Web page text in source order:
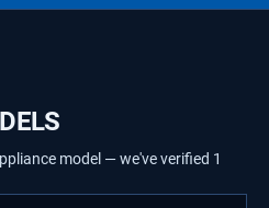
model — we've verified 1